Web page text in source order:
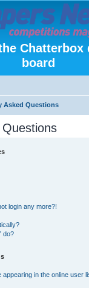
Chatterbox
board
Asked Questions
login any more?!
do?
in the online user